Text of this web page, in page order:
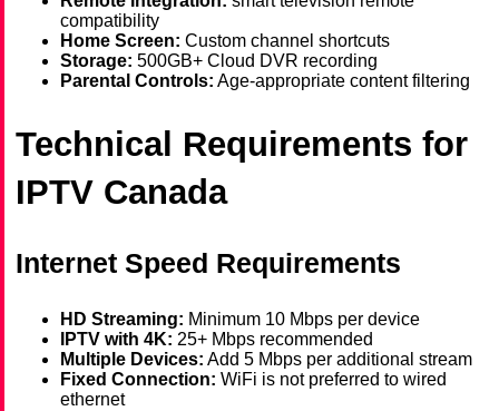
compatibility
Home Screen: Custom channel shortcuts
Storage: 500GB+ Cloud DVR recording
Parental Controls: Age-appropriate content filtering
Technical Requirements for
IPTV Canada
Internet Speed Requirements
HD Streaming: Minimum 10 Mbps per device
IPTV with 4K: 25+ Mbps recommended
Multiple Devices: Add 5 Mbps per additional stream
Fixed Connection: WiFi is not preferred to wired
ethernet